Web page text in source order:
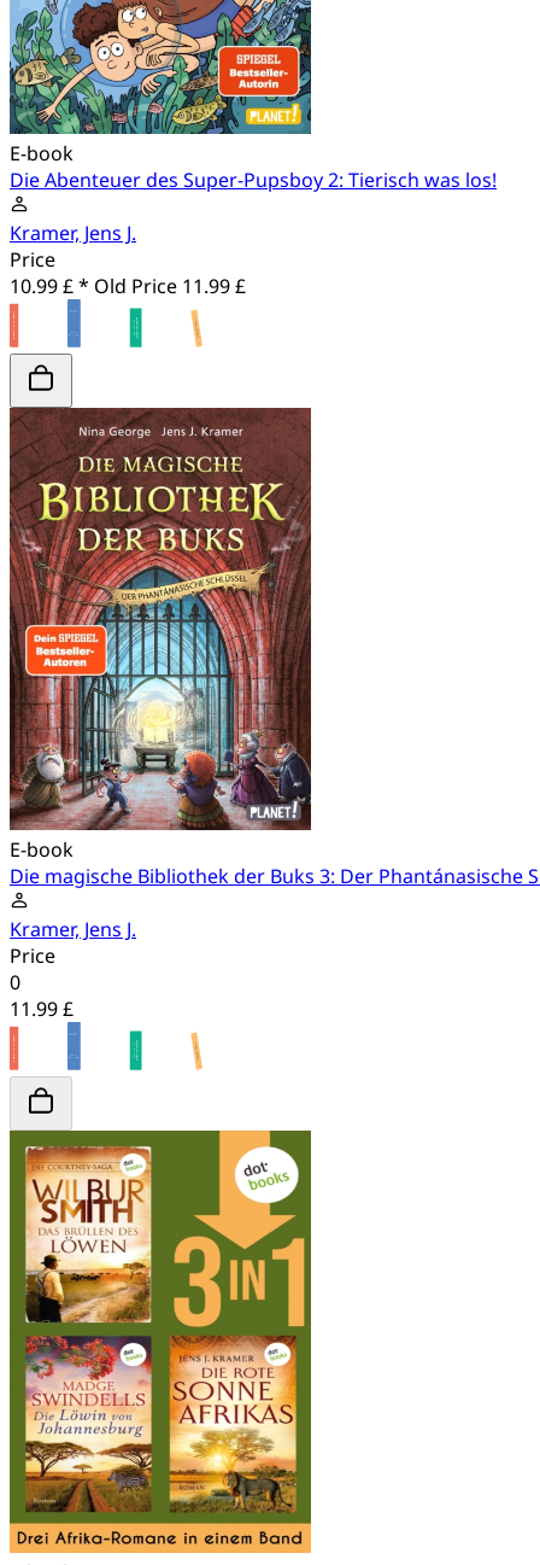
E-book
Die Abenteuer des Super-Pupsboy 2: Tierisch was los!
Kramer, Jens J.
Price
10.99 £ * Old Price 11.99 £
E-book
Die magische Bibliothek der Buks 3: Der Phantánasische
Kramer, Jens J.
Price
0
11.99 £